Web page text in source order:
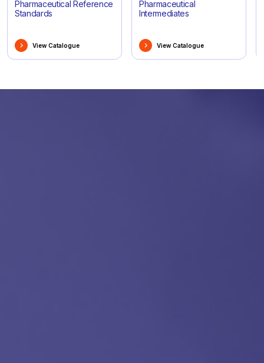
Pharmaceutical Reference
Standards
View Catalogue
Pharmaceutical
Intermediates
View Catalogue